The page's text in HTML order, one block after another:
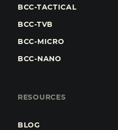
BCC-TACTICAL
BCC-TVB
BCC-MICRO
BCC-NANO
RESOURCES
BLOG